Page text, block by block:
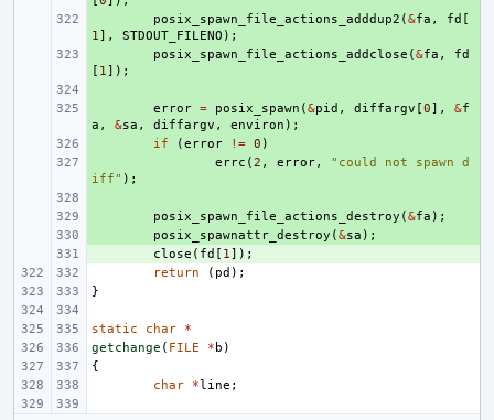
posix_spawn_file_actions_adddup2 (&fa , fd [
1], STDOUT_FILENO );
posix_spawn_file_actions_addclose (&fa ,
fd
[ 1]);
error = posix_spawn (&pid , diffargv [0], &f
a , &sa , diffargv , environ );
if (error != 0 )
errc (2 , error,
"could not spawn d
iff" );
posix_spawn_file_actions_destroy (&fa );
posix_spawnattr_destroy (&sa );
close ( fd [ 1]);
return
( pd );
}
static char
*
getchange ( FILE * b )
{
char
*line ;